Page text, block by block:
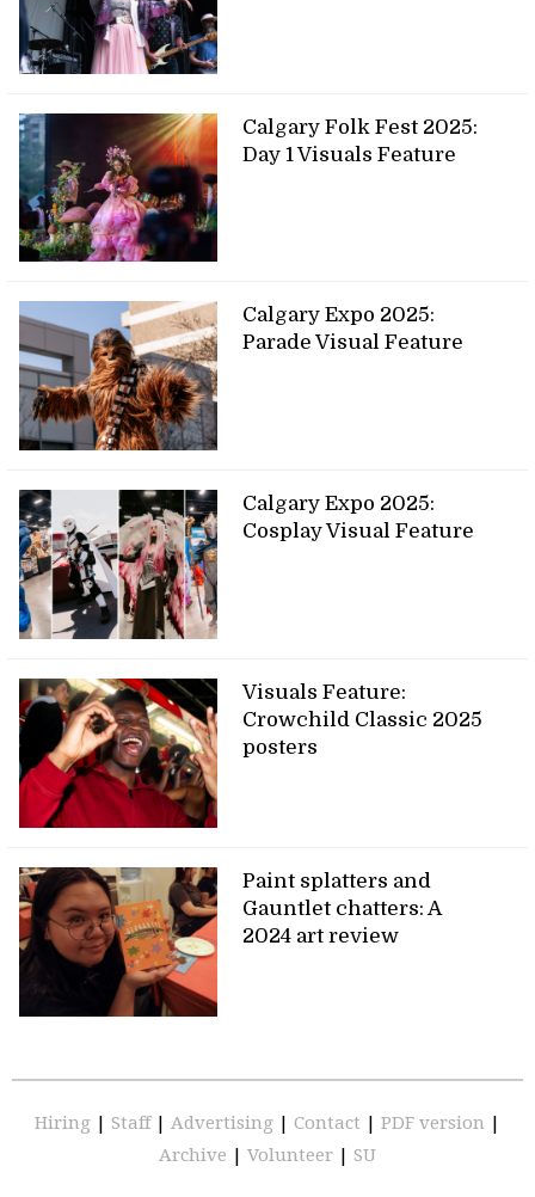
Calgary Folk Fest 2025:
Day 1 Visuals Feature
Calgary Expo 2025:
Parade Visual Feature
Calgary Expo 2025:
Cosplay Visual Feature
Visuals Feature:
Crowchild Classic 2025
posters
Paint splatters and
Gauntlet chatters: A
2024 art review
Hiring | Staff | Advertising | Contact | PDF version |
Archive | Volunteer | SU